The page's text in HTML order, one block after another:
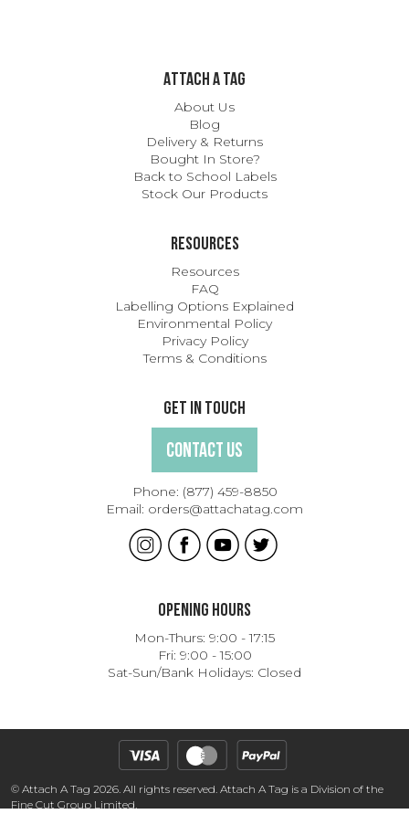
Get In Touch
Contact Us
Phone: (877) 459-8850
Email: orders@attachatag.com
Opening Hours
Mon-Thurs: 9:00 - 17:15
Fri: 9:00 - 15:00
Sat-Sun/Bank Holidays: Closed
ATTACH A TAG
About Us
Blog
Delivery & Returns
Bought In Store?
Back to School Labels
Stock Our Products
Resources
Resources
FAQ
Labelling Options Explained
Environmental Policy
Privacy Policy
Terms & Conditions
© Attach A Tag 2026. All rights reserved. Attach A Tag is a Division of the
Fine Cut Group Limited.